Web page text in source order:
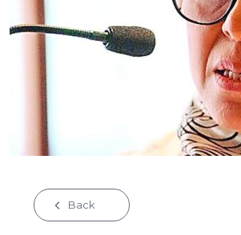
Back